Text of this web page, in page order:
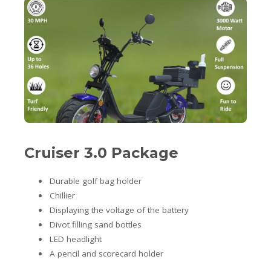
Cruiser 3.0 Package
Durable golf bag holder
Chillier
Displaying the voltage of the battery
Divot filling sand bottles
LED headlight
A pencil and scorecard holder